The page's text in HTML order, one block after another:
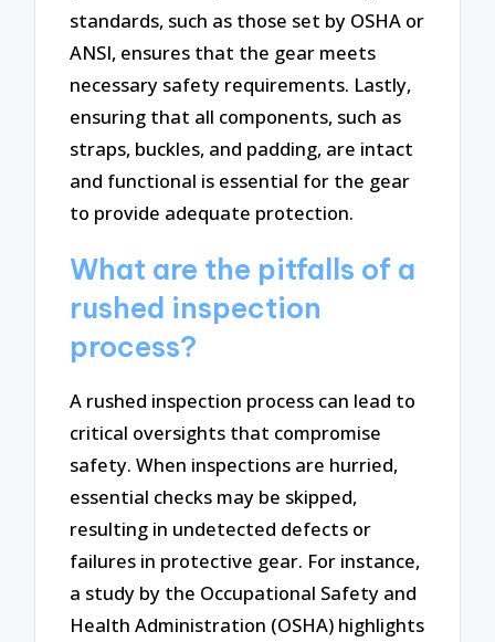
standards, such as those set by OSHA or
ANSI, ensures that the gear meets
necessary safety requirements. Lastly,
ensuring that all components, such as
straps, buckles, and padding, are intact
and functional is essential for the gear
to provide adequate protection.
What are the pitfalls of a
rushed inspection
process?
A rushed inspection process can lead to
critical oversights that compromise
safety. When inspections are hurried,
essential checks may be skipped,
resulting in undetected defects or
failures in protective gear. For instance,
a study by the Occupational Safety and
Health Administration (OSHA) highlights